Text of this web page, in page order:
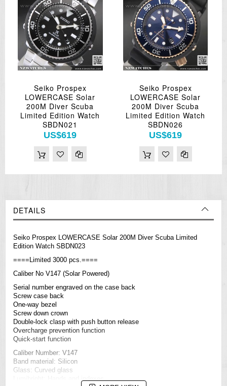
Seiko Prospex
LOWERCASE Solar
200M Diver Scuba
Limited Edition Watch
SBDN021
US$619
Seiko Prospex
LOWERCASE Solar
200M Diver Scuba
Limited Edition Watch
SBDN026
US$619
DETAILS
Seiko Prospex LOWERCASE Solar 200M Diver Scuba Limited
Edition Watch SBDN023
====Limited 3000 pcs.====
Caliber No V147 (Solar Powered)
Serial number engraved on the case back
Screw case back
One-way bezel
Screw down crown
Double-lock clasp with push button release
Overcharge prevention function
Quick-start function
Caliber Number: V147
Band material: Silicon
Glass: Curved glass
Lumibright: Hands and indexes